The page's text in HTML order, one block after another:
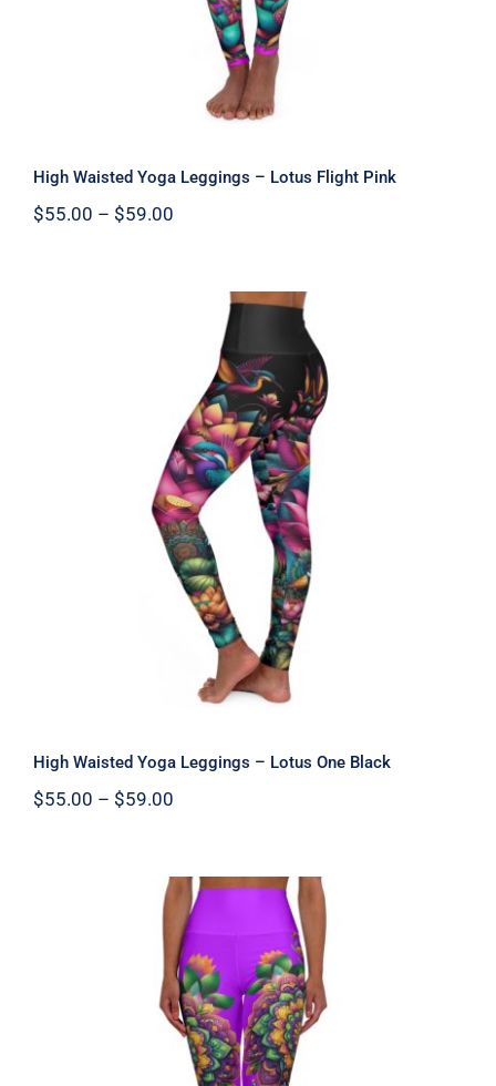
High Waisted Yoga Leggings – Lotus Flight Pink
$55.00 – $59.00Price
$59.00
High Waisted Yoga Leggings – Lotus
One Black
High Waisted Yoga Leggings – Lotus One Black
$55.00 – $59.00Price
$59.00
High Waisted Yoga Leggings –